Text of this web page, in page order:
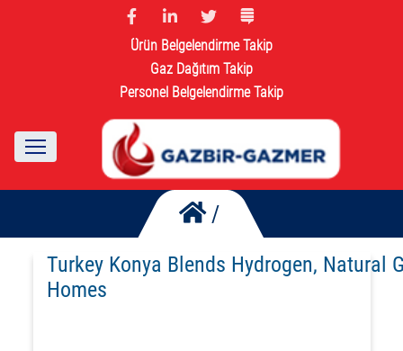
Ürün Belgelendirme Takip
Gaz Dağıtım Takip
Personel Belgelendirme Takip
/
Turkey Konya Blends Hydrogen, Natural
Homes